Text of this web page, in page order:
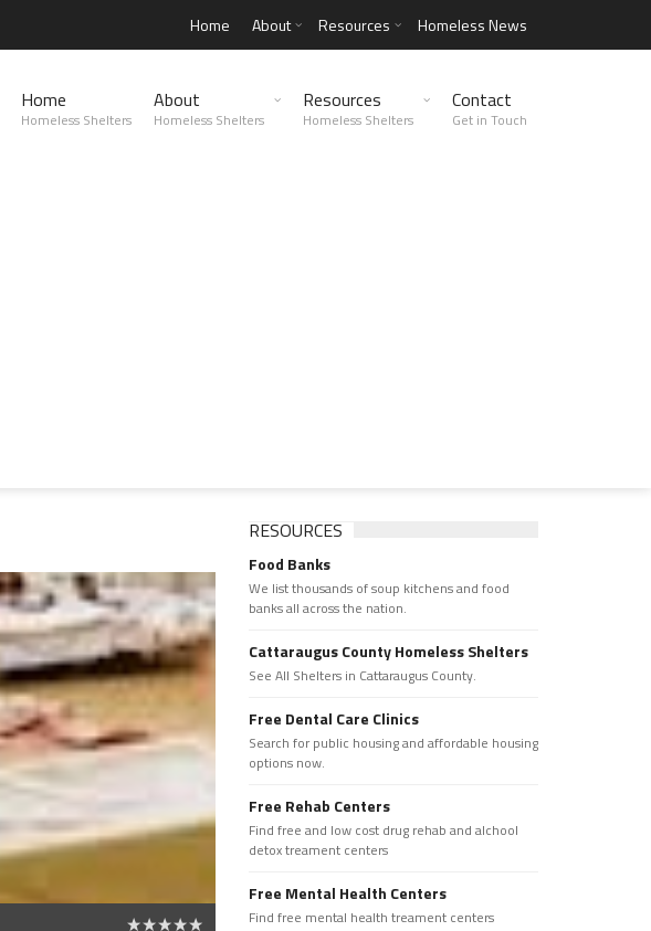
Home About Resources Homeless News
Home
Homeless Shelters
About
Homeless Shelters
Resources
Homeless Shelters
Contact
Get in Touch
RESOURCES
Food Banks
We list thousands of soup kitchens and food
banks all across the nation.
Cattaraugus County Homeless Shelters
See All Shelters in Cattaraugus County.
Free Dental Care Clinics
Search for public housing and affordable housing
options now.
Free Rehab Centers
Find free and low cost drug rehab and alchool
detox treament centers
Free Mental Health Centers
Find free mental health treament centers